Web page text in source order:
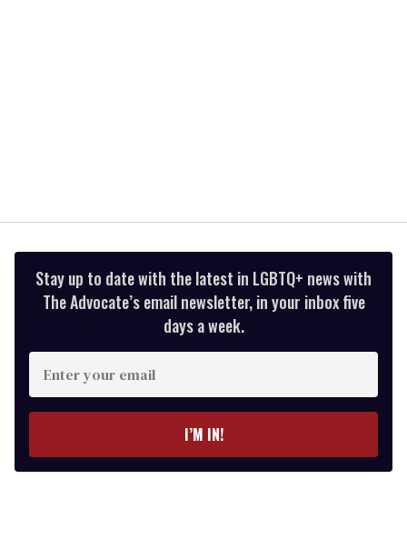
Stay up to date with the latest in LGBTQ+ news with
The Advocate’s email newsletter, in your inbox five
days a week.
Enter
your
email
I’M IN!